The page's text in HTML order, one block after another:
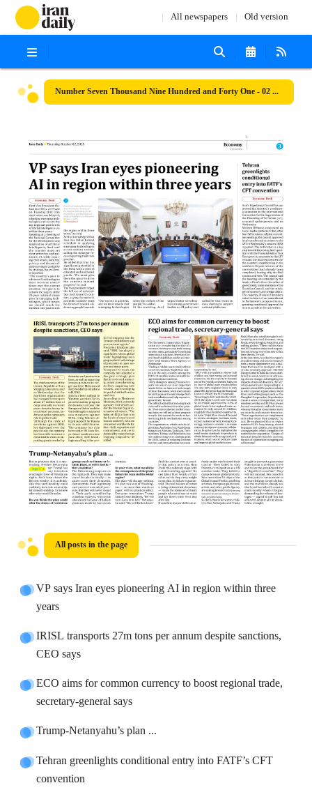
All newspapers Old version
Number Seven Thousand Nine Hundred and Forty One - 02 October 2025
All posts in the page
VP says Iran eyes pioneering AI in region within three
years
IRISL transports 27m tons per annum despite sanctions,
CEO says
ECO aims for common currency to boost regional trade,
secretary-general says
Trump-Netanyahu’s plan ...
Tehran greenlights conditional entry into FATF’s CFT
convention